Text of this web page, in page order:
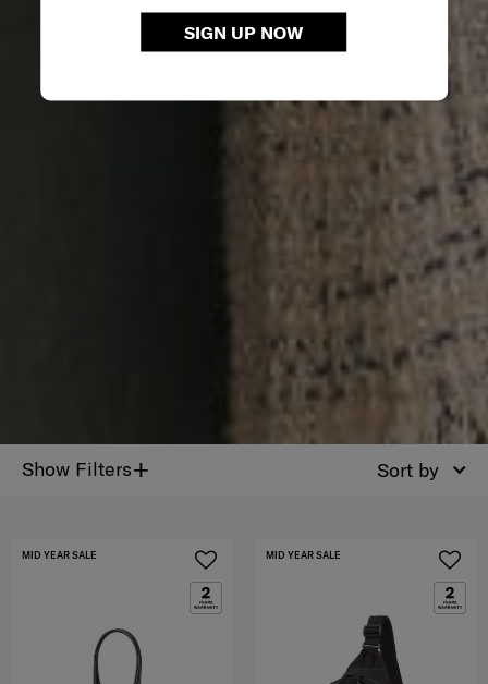
SIGN UP NOW
Show Filters+ Sort by
MID YEAR SALE MID YEAR SALE